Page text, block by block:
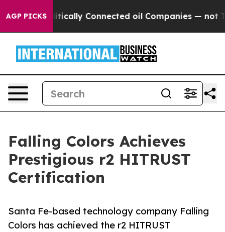
AGP PICKSPolitically Connected oil Companies — not
Falling Colors Achieves
Prestigious r2 HITRUST
Certification
Santa Fe-based technology company Falling
Colors has achieved the r2 HITRUST